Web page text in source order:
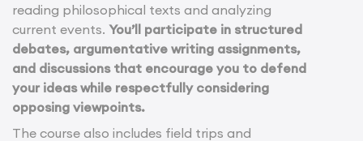
reading philosophical texts and analyzing
current events. You’ll participate in structured
debates, argumentative writing assignments,
and discussions that encourage you to defend
your ideas while respectfully considering
opposing viewpoints.
The course also includes field trips and